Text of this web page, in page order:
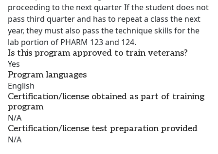
proceeding to the next quarter If the student does not
pass third quarter and has to repeat a class the next
year, they must also pass the technique skills for the
lab portion of PHARM 123 and 124.
Is this program approved to train veterans?
Yes
Program languages
English
Certification/license obtained as part of training
program
N/A
Certification/license test preparation provided
N/A